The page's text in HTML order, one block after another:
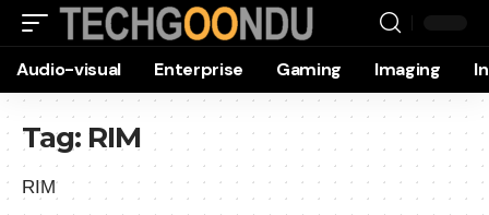
Audio-visual Enterprise Gaming Imaging
Tag: RIM
RIM